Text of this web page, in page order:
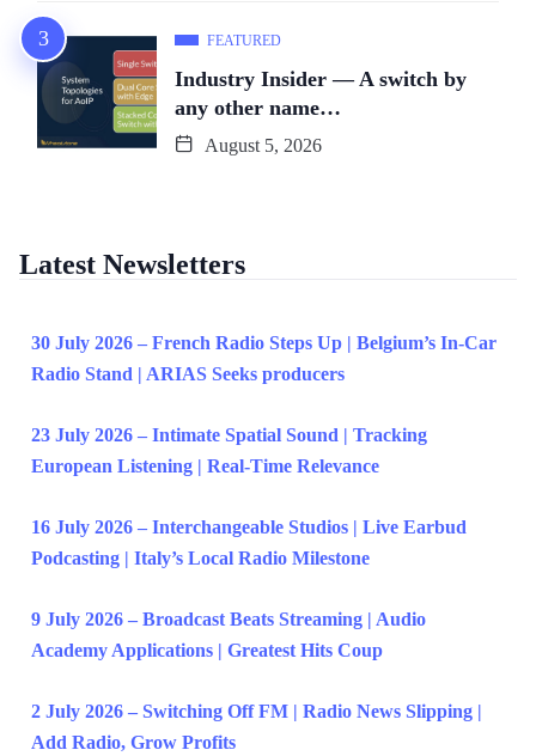
FEATURED
Industry Insider — A switch by
any other name…
August 5, 2026
Latest Newsletters
30 July 2026 – French Radio Steps Up | Belgium’s In-Car
Radio Stand | ARIAS Seeks producers
23 July 2026 – Intimate Spatial Sound | Tracking
European Listening | Real-Time Relevance
16 July 2026 – Interchangeable Studios | Live Earbud
Podcasting | Italy’s Local Radio Milestone
9 July 2026 – Broadcast Beats Streaming | Audio
Academy Applications | Greatest Hits Coup
2 July 2026 – Switching Off FM | Radio News Slipping |
Add Radio, Grow Profits